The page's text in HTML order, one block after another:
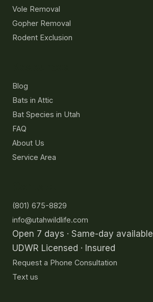
Vole Removal
Gopher Removal
Rodent Exclusion
Blog
Bats in Attic
Bat Species in Utah
FAQ
About Us
Service Area
(801) 675-8829
info@utahwildlife.com
Open 7 days · Same-day available
UDWR Licensed · Insured
Request a Phone Consultation
Text us